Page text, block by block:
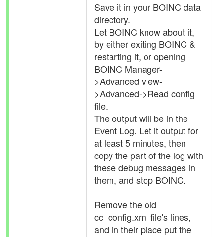
Save it in your BOINC data
directory.
Let BOINC know about it,
by either exiting BOINC &
restarting it, or opening
BOINC Manager-
>Advanced view-
>Advanced->Read config
file.
The output will be in the
Event Log. Let it output for
at least 5 minutes, then
copy the part of the log with
these debug messages in
them, and stop BOINC.
Remove the old
cc_config.xml file's lines,
and in their place put the